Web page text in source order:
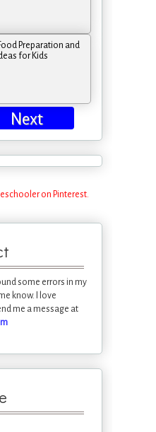
Preparation and
for Kids
Next
on Pinterest.
some errors in my
know. I love
me a message at